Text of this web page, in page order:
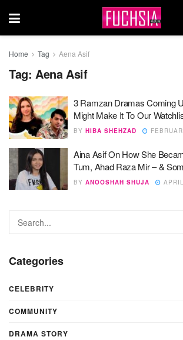
Home Tag Aena Asif
Tag: Aena Asif
3 Ramzan Dramas Coming
Might Make It To Our
BY HIBA SHEHZAD
Aina Asif On How She
Tum, Ahad Raza Mir – &
BY ANOOSHAH SHUJA
Categories
CELEBRITY
COMMUNITY
DRAMA STORY